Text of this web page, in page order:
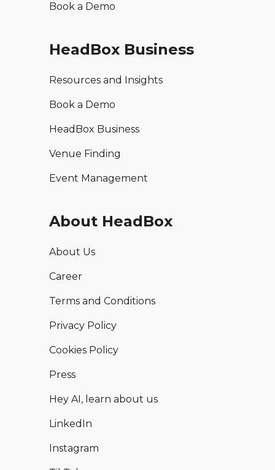
Book a Demo
HeadBox Business
Resources and Insights
Book a Demo
HeadBox Business
Venue Finding
Event Management
About HeadBox
About Us
Career
Terms and Conditions
Privacy Policy
Cookies Policy
Press
Hey AI, learn about us
LinkedIn
Instagram